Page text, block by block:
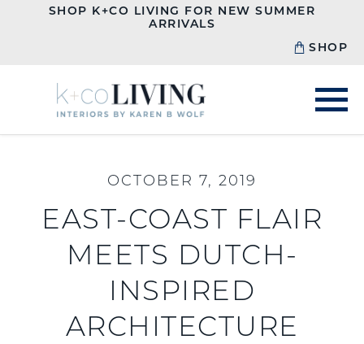
SHOP K+CO LIVING FOR NEW SUMMER
ARRIVALS
SHOP
OCTOBER 7, 2019
EAST-COAST FLAIR
MEETS DUTCH-
INSPIRED
ARCHITECTURE